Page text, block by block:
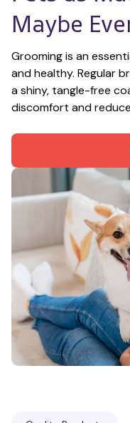
Maybe
Grooming is an
and healthy. Regular
a shiny, tangle-free
discomfort and